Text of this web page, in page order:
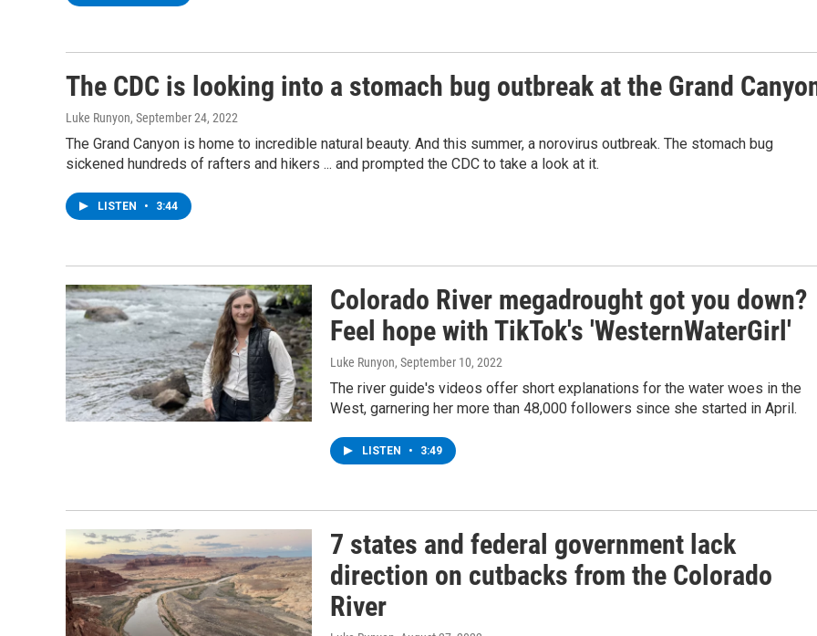
The CDC is looking into a stomach bug outbreak at the Grand
Luke Runyon, September 24, 2022
The Grand Canyon is home to incredible natural beauty. And this summer, a norovirus outbreak. The stomach bug
sickened hundreds of rafters and hikers ... and prompted the CDC to take a look at it.
LISTEN • 3:44
Colorado River megadrought got you down?
Feel hope with TikTok's 'WesternWaterGirl'
Luke Runyon, September 10, 2022
The river guide's videos offer short explanations for the water woes in the
West, garnering her more than 48,000 followers since she started in April.
LISTEN • 3:49
7 states and federal government lack
direction on cutbacks from the Colorado
River